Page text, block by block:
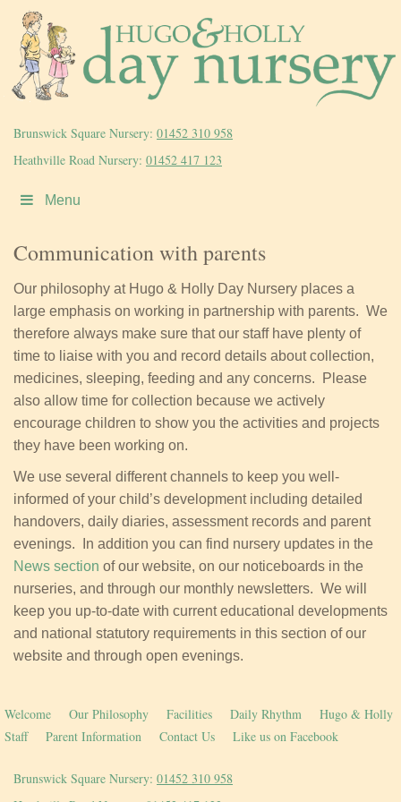
Brunswick Square Nursery: 01452 310 958
Heathville Road Nursery: 01452 417 123
Menu
Communication with parents
Our philosophy at Hugo & Holly Day Nursery places a
large emphasis on working in partnership with parents. We
therefore always make sure that our staff have plenty of
time to liaise with you and record details about collection,
medicines, sleeping, feeding and any concerns. Please
also allow time for collection because we actively
encourage children to show you the activities and projects
they have been working on.
We use several different channels to keep you well-
informed of your child’s development including detailed
handovers, daily diaries, assessment records and parent
evenings. In addition you can find nursery updates in the
News section of our website, on our noticeboards in the
nurseries, and through our monthly newsletters. We will
keep you up-to-date with current educational developments
and national statutory requirements in this section of our
website and through open evenings.
Welcome Our Philosophy Facilities Daily Rhythm
Hugo & Holly
Staff
Parent Information Contact Us Like us on Facebook
Brunswick Square Nursery: 01452 310 958